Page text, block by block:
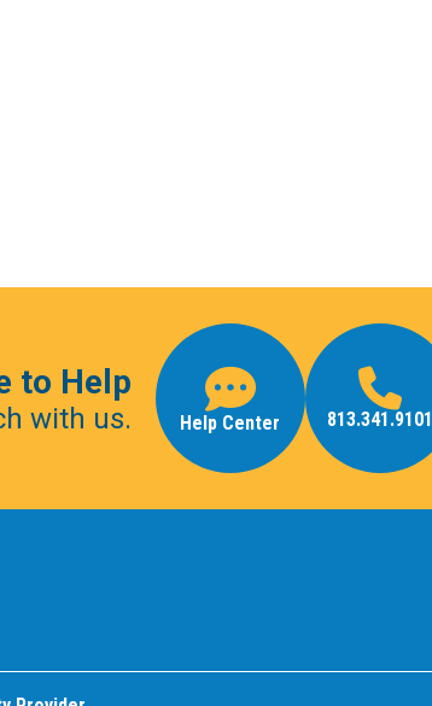
to Help
with us. Help Center 813.341.9101